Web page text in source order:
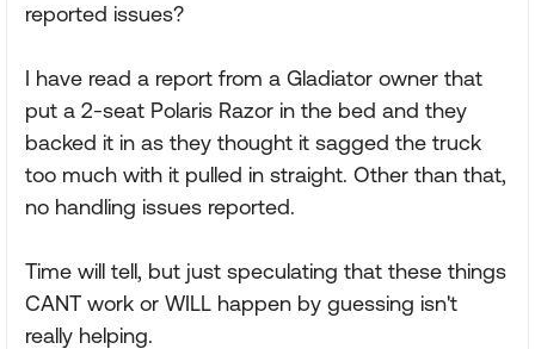
reported issues?
I have read a report from a Gladiator owner that
put a 2-seat Polaris Razor in the bed and they
backed it in as they thought it sagged the truck
too much with it pulled in straight. Other than that,
no handling issues reported.
Time will tell, but just speculating that these things
CANT work or WILL happen by guessing isn't
really helping.